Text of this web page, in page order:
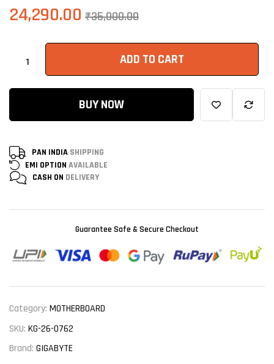
₹35,000.00
24,290.00
ADD TO CART
BUY NOW
PAN INDIA SHIPPING
EMI OPTION AVAILABLE
CASH ON DELIVERY
Guarantee Safe & Secure Checkout
Category: MOTHERBOARD
SKU: KG-26-0762
Brand: GIGABYTE